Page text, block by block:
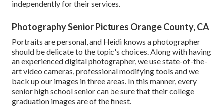
independently for their services.
Photography Senior Pictures Orange County, CA
Portraits are personal, and Heidi knows a photographer
should be delicate to the topic's choices. Along with having
an experienced digital photographer, we use state-of-the-
art video cameras, professional modifying tools and we
back up our images in three areas. In this manner, every
senior high school senior can be sure that their college
graduation images are of the finest.